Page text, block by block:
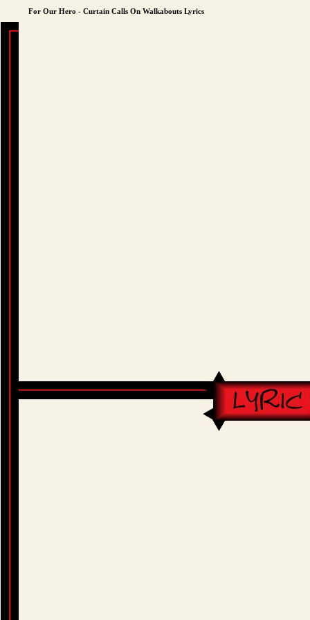
For Our Hero - Curtain Calls On Walkabouts Lyrics